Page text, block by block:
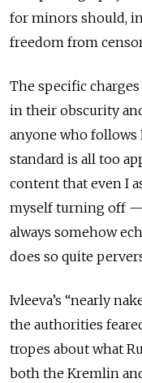
for minors should,
freedom from
The specific
in their obscurity
anyone who follows
standard is all too
content that even I
myself turning off
always somehow
does so quite
Ivleeva’s “nearly
the authorities
tropes about what
both the Kremlin